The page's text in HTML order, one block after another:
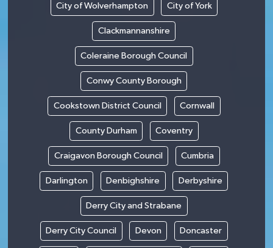
City of Wolverhampton City of York
Clackmannanshire
Coleraine Borough Council
Conwy County Borough
Cookstown District Council Cornwall
County Durham Coventry
Craigavon Borough Council Cumbria
Darlington Denbighshire Derbyshire
Derry City and Strabane
Derry City Council Devon Doncaster